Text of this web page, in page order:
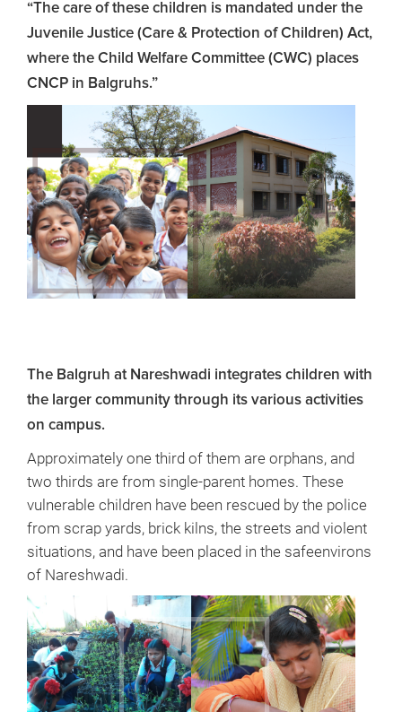
“The care of these children is mandated under the
Juvenile Justice (Care & Protection of Children) Act,
where the Child Welfare Committee (CWC) places
CNCP in Balgruhs.”
The Balgruh at Nareshwadi integrates children with
the larger community through its various activities
on campus.
Approximately one third of them are orphans, and
two thirds are from single-parent homes. These
vulnerable children have been rescued by the police
from scrap yards, brick kilns, the streets and violent
situations, and have been placed in the safeenvirons
of Nareshwadi.